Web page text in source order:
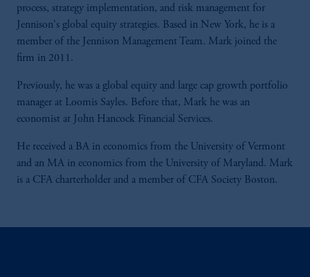
process, strategy implementation, and risk management for
Jennison's global equity strategies. Based in New York, he is a
member of the Jennison Management Team. Mark joined the
firm in 2011.
Previously, he was a global equity and large cap growth portfolio
manager at Loomis Sayles. Before that, Mark he was an
economist at John Hancock Financial Services.
He received a BA in economics from the University of Vermont
and an MA in economics from the University of Maryland. Mark
is a CFA charterholder and a member of CFA Society Boston.